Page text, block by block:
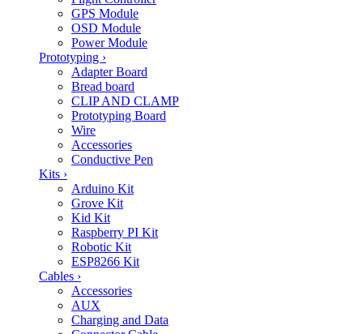
GPS Module
OSD Module
Power Module
Prototyping ›
Adapter Board
Bread board
CLIP AND CLAMP
Prototyping Board
Wire
Accessories
Conductive Pen
Kits ›
Arduino Kit
Grove Kit
Kid Kit
Raspberry PI Kit
Robotic Kit
ESP8266 Kit
Cables ›
Accessories
AUX
Charging and Data